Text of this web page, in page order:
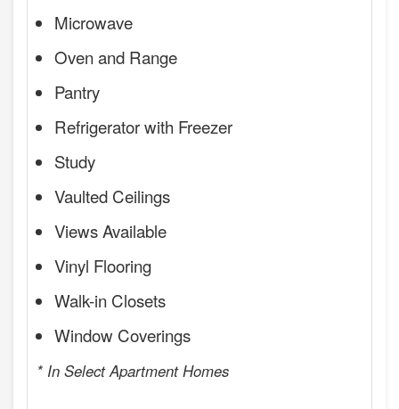
Microwave
Oven and Range
Pantry
Refrigerator with Freezer
Study
Vaulted Ceilings
Views Available
Vinyl Flooring
Walk-in Closets
Window Coverings
* In Select Apartment Homes